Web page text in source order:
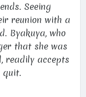
Seeing
reunion with a
Byakuya, who
that she was
readily accepts
quit.